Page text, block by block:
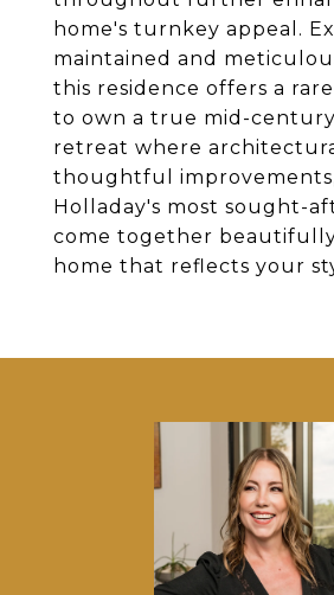
home's turnkey appeal.
maintained and
this residence offers a
to own a true mid-
retreat where
thoughtful
Holladay's most sought-
come together
home that reflects your